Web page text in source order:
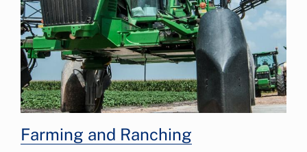
Farming and Ranching